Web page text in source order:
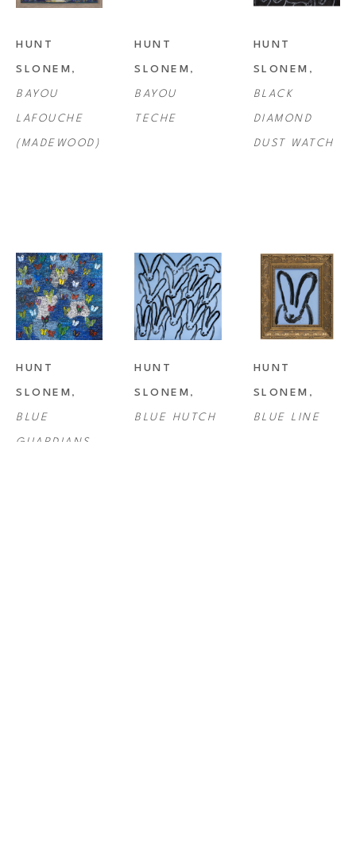
HUNT
SLONEM
BAYOU
LAFOUCHE
(MADEWOOD)
HUNT
SLONEM
BAYOU
TECHE
HUNT
SLONEM
BLACK
DIAMOND
DUST WATCH
HUNT
SLONEM
BLUE
GUARDIANS
HUNT
SLONEM
BLUE HUTCH
HUNT
SLONEM
BLUE LINE